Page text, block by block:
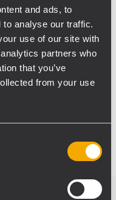
and ads, to
to analyse our traffic.
use of our site with
partners who
that you’ve
from your use
intimate
productions.
A active
stage
sound